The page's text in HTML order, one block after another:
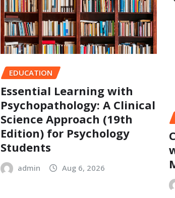
EDUCATION
Essential Learning with
Psychopathology: A Clinical
Science Approach (19th
Edition) for Psychology
Students
admin Aug 6, 2026